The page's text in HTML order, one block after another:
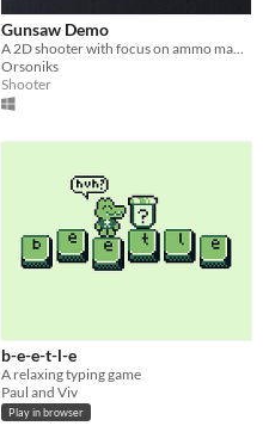
Gunsaw Demo
Orsoniks
Shooter
b-e-e-t-l-e
A relaxing typing game
Paul and Viv
Play in browser